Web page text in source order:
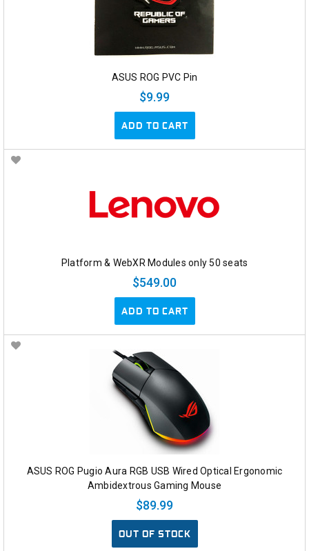
ASUS ROG PVC Pin
$9.99
ADD TO CART
Platform & WebXR Modules only 50 seats
$549.00
ADD TO CART
ASUS ROG Pugio Aura RGB USB Wired Optical Ergonomic
Ambidextrous Gaming Mouse
$89.99
OUT OF STOCK